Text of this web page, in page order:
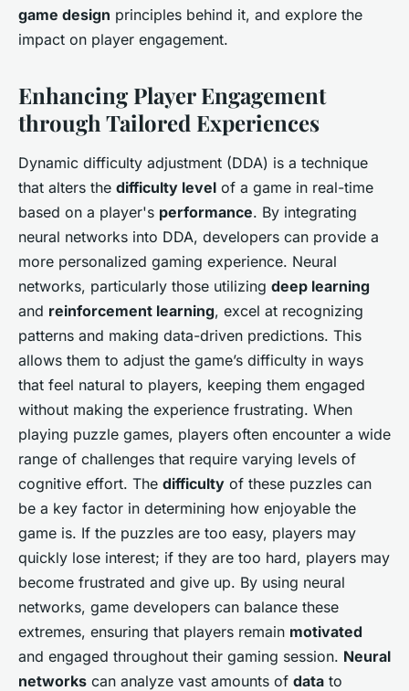
game design principles behind it, and explore the
impact on player engagement.
Enhancing Player Engagement
through Tailored Experiences
Dynamic difficulty adjustment (DDA) is a technique
that alters the difficulty level of a game in real-time
based on a player's performance. By integrating
neural networks into DDA, developers can provide a
more personalized gaming experience. Neural
networks, particularly those utilizing deep learning
and reinforcement learning, excel at recognizing
patterns and making data-driven predictions. This
allows them to adjust the game’s difficulty in ways
that feel natural to players, keeping them engaged
without making the experience frustrating. When
playing puzzle games, players often encounter a wide
range of challenges that require varying levels of
cognitive effort. The difficulty of these puzzles can
be a key factor in determining how enjoyable the
game is. If the puzzles are too easy, players may
quickly lose interest; if they are too hard, players may
become frustrated and give up. By using neural
networks, game developers can balance these
extremes, ensuring that players remain motivated
and engaged throughout their gaming session. Neural
networks can analyze vast amounts of data to